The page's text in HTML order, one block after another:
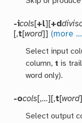
-icols[+l][+d
[,t[word]] (more
Select input
column, t is
word only).
-ocols[,…][,t[word
Select output